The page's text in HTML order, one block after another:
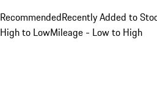
RecommendedRecently Added to
High to LowMileage - Low to High